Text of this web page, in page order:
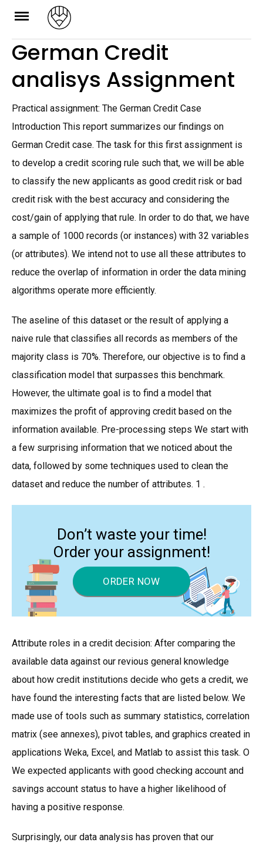
Skip
content
German Credit
analisys Assignment
Practical assignment: The German Credit Case
Introduction This report summarizes our findings on
German Credit case. The task for this first assignment is
to develop a credit scoring rule such that, we will be able
to classify the new applicants as good credit risk or bad
credit risk with the best accuracy and considering the
cost/gain of applying that rule. In order to do that, we have
a sample of 1000 records (or instances) with 32 variables
(or attributes). We intend not to use all these attributes to
reduce the overlap of information in order the data mining
algorithms operate more efficiently.
The aseline of this dataset or the result of applying a
naive rule that classifies all records as members of the
majority class is 70%. Therefore, our objective is to find a
classification model that surpasses this benchmark.
However, the ultimate goal is to find a model that
maximizes the profit of approving credit based on the
information available. Pre-processing steps We start with
a few surprising information that we noticed about the
data, followed by some techniques used to clean the
dataset and reduce the number of attributes. 1 .
Don’t waste your time!
Order your assignment!
ORDER NOW
Attribute roles in a credit decision: After comparing the
available data against our revious general knowledge
about how credit institutions decide who gets a credit, we
have found the interesting facts that are listed below. We
made use of tools such as summary statistics, correlation
matrix (see annexes), pivot tables, and graphics created in
applications Weka, Excel, and Matlab to assist this task. O
We expected applicants with good checking account and
savings account status to have a higher likelihood of
having a positive response.
Surprisingly, our data analysis has proven that our